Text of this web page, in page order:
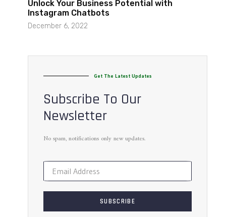
Unlock Your Business Potential with
Instagram Chatbots
December 6, 2022
Get The Latest Updates
Subscribe To Our
Newsletter
No spam, notifications only new updates.
SUBSCRIBE